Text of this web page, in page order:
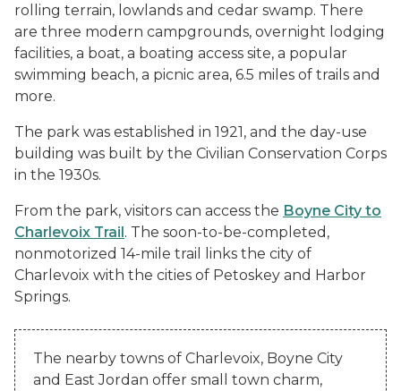
rolling terrain, lowlands and cedar swamp. There
are three modern campgrounds, overnight lodging
facilities, a boat, a boating access site, a popular
swimming beach, a picnic area, 6.5 miles of trails and
more.
The park was established in 1921, and the day-use
building was built by the Civilian Conservation Corps
in the 1930s.
From the park, visitors can access the Boyne City to
Charlevoix Trail. The soon-to-be-completed,
nonmotorized 14-mile trail links the city of
Charlevoix with the cities of Petoskey and Harbor
Springs.
The nearby towns of Charlevoix, Boyne City
and East Jordan offer small town charm,